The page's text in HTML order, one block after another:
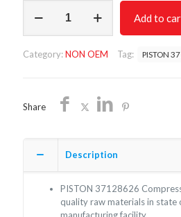
37128626/NON
quantity
Add to
Category:NON OEM Tag: PISTON
Share
Description
PISTON 37128626
quality raw materials in state